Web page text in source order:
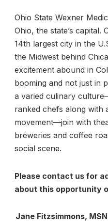
Ohio State Wexner
Ohio, the state’s capital.
14th largest city in the
the Midwest behind
excitement abound in
booming and not just in
a varied culinary
ranked chefs along with
movement—join with
breweries and coffee
social scene.
Please contact us for
about this opportunity
Jane Fitzsimmons,